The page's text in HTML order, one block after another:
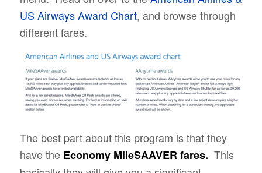
US Airways Award Chart, and browse through
different fares.
The best part about this program is that they
have the Economy MileSAAVER fares. This